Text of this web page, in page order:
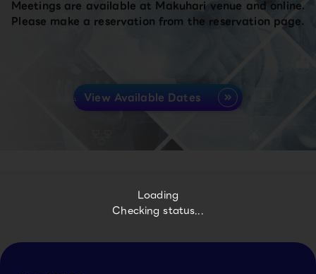
Loading
Checking status...
Meetings are available at Makuhari venue and online.
Please make a reservation from the reservation page.
View Available Dates